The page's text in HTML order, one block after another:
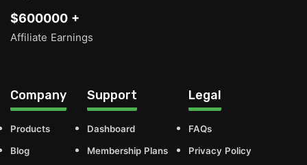
$600000 +
Affiliate Earnings
Company
Products
Blog
Support
Dashboard
Membership Plans
Legal
FAQs
Privacy Policy